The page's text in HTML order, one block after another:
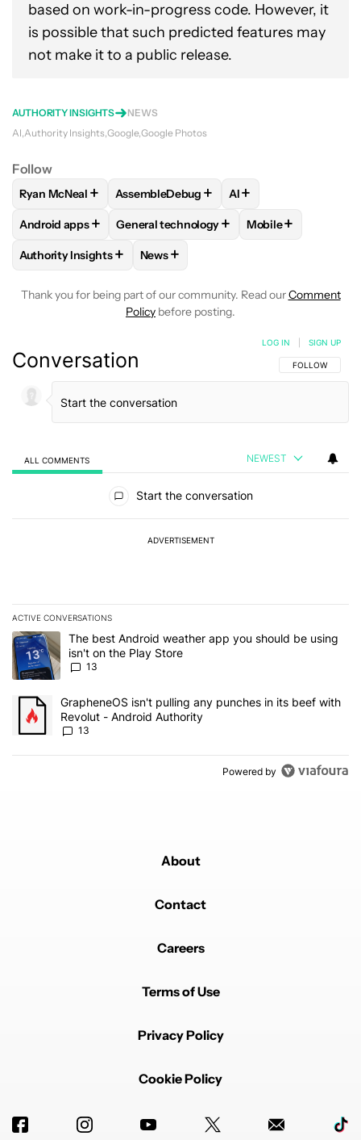
based on work-in-progress code. However, it
is possible that such predicted features may
not make it to a public release.
AUTHORITY INSIGHTS
NEWS
AI Authority Insights Google Google Photos
Follow
FOLLOWFOLLOW "RYAN MCNEAL" TO RECEIVE
Ryan McNeal + FOLLOWFOLLOW "ASSEMBLEDEBUG"
AssembleDebug + FOLLOW
AI+
FOLLOWFOLLOW "ANDROID APPS" TO RECEIVE
Android apps + FOLLOWFOLLOW "GENERAL
General technology+ FOLLOW
Mobile+
FOLLOWFOLLOW "AUTHORITY INSIGHTS" TO RECEIVE
Authority Insights+ FOLLOW
News+
Thank you for being part of our community. Read ourComment
Policy before posting.
Conversation FOLLOW THIS
FOLLOW
LOG IN SIGN UP
ALL COMMENTS NEWEST
Start the conversation
ADVERTISEMENT
ACTIVE CONVERSATIONS
The following is a list of the most commented articles in the last 7
A trending article titled "The best Android weather app you
The best Android weather app you should be using
isn't on the Play Store
13
A trending article titled "GrapheneOS isn't pulling any punches
GrapheneOS isn't pulling any punches in its beef with
Revolut - Android Authority
13
Powered by
About
Contact
Careers
Terms of Use
Privacy Policy
Cookie Policy